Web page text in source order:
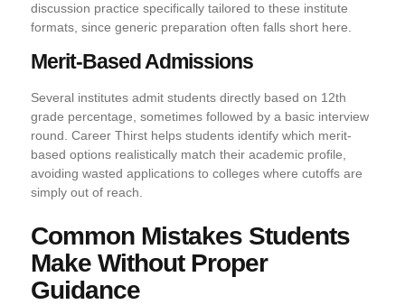
discussion practice specifically tailored to these institute
formats, since generic preparation often falls short here.
Merit-Based Admissions
Several institutes admit students directly based on 12th
grade percentage, sometimes followed by a basic interview
round. Career Thirst helps students identify which merit-
based options realistically match their academic profile,
avoiding wasted applications to colleges where cutoffs are
simply out of reach.
Common Mistakes Students
Make Without Proper
Guidance